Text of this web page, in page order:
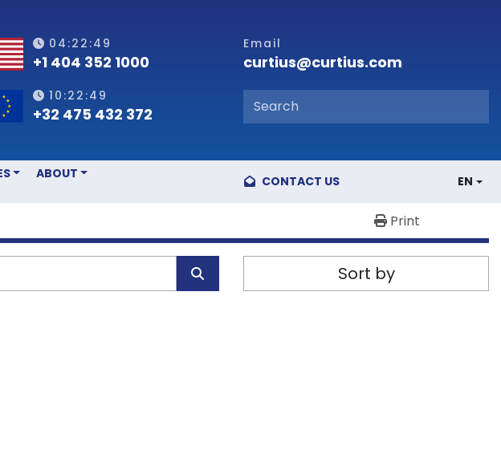
04:22:49
+1 404 352 1000
10:22:49
+32 475 432 372
Email
curtius@curtius.com
ABOUT
CONTACT US EN
Print
Sort by